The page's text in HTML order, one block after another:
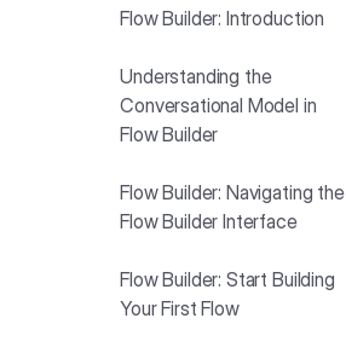
Flow Builder: Introduction
Understanding the
Conversational Model in
Flow Builder
Flow Builder: Navigating the
Flow Builder Interface
Flow Builder: Start Building
Your First Flow